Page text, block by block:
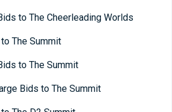
to The Cheerleading Worlds
The Summit
to The Summit
Bids to The Summit